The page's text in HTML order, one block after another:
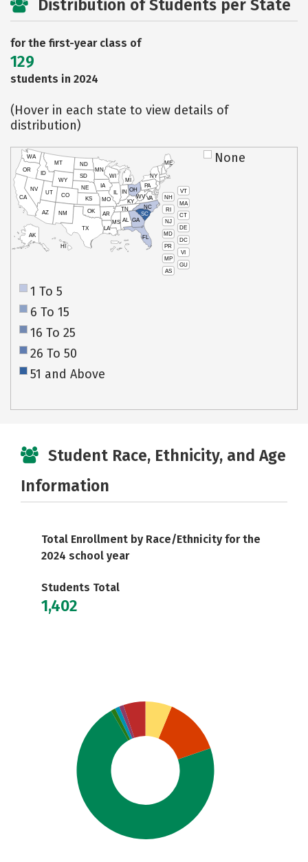
Distribution of Students per State
for the first-year class of
129
students in 2024
(Hover in each state to view details of
distribution)
VT
NH
MA
RI
CT
NJ
DE
MD
DC
PR
VI
MP
GU
AS
HI
AK
CA
NV
OR
WA
ID
MT
WY
UT
AZ
CO
NM
TX
OK
KS
NE
SD
ND
MN
IA
WI
IL
MO
AR
LA
MS AL
TN
KY
IN
MI
OH
PA
NY
ME
WVVA
NC
SC
GA
FL
None
1 To 5
6 To 15
16 To 25
26 To 50
51 and Above
Student Race, Ethnicity, and Age
Information
Total Enrollment by Race/Ethnicity for the
2024 school year
Students Total
1,402